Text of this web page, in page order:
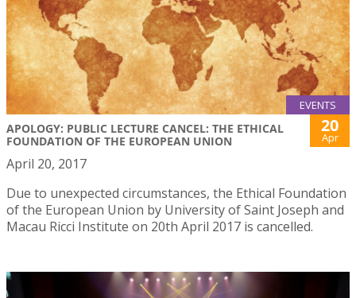
EVENTS
APOLOGY: PUBLIC LECTURE CANCEL: THE ETHICAL
FOUNDATION OF THE EUROPEAN UNION
20
Apr
April 20, 2017
Due to unexpected circumstances, the Ethical Foundation
of the European Union by University of Saint Joseph and
Macau Ricci Institute on 20th April 2017 is cancelled.